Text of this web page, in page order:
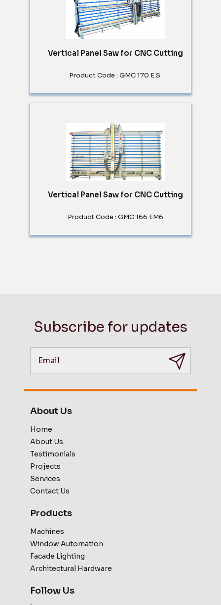
Vertical Panel Saw for CNC Cutting
Product Code : GMC 170 E.S.
Vertical Panel Saw for CNC Cutting
Product Code : GMC 166 EM6
Subscribe for updates
About Us
Home
About Us
Testimonials
Projects
Services
Contact Us
Products
Machines
Window Automation
Facade Lighting
Architectural Hardware
Follow Us